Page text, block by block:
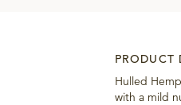
PRODUCT
Hulled
with a mild